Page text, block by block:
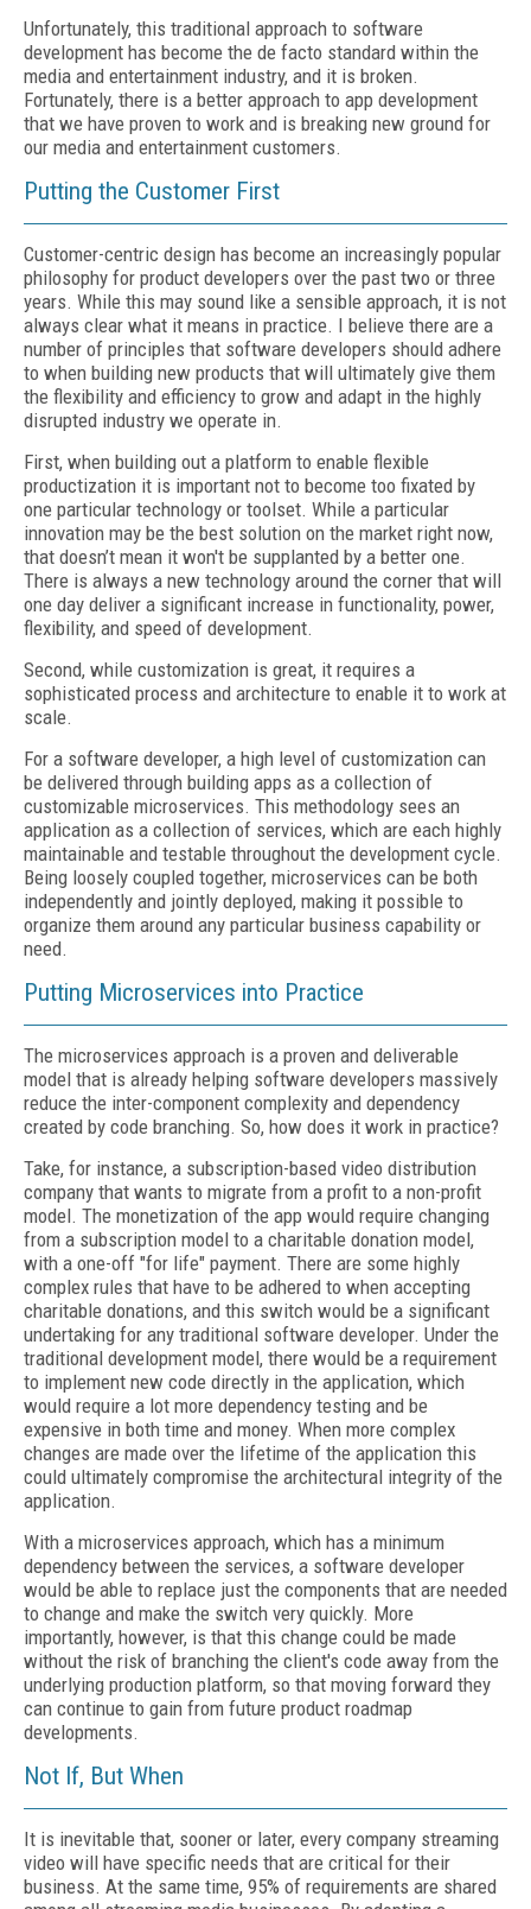
Unfortunately, this traditional approach to software
development has become the de facto standard within the
media and entertainment industry, and it is broken.
Fortunately, there is a better approach to app development
that we have proven to work and is breaking new ground for
our media and entertainment customers.
Putting the Customer First
Customer-centric design has become an increasingly popular
philosophy for product developers over the past two or three
years. While this may sound like a sensible approach, it is not
always clear what it means in practice. I believe there are a
number of principles that software developers should adhere
to when building new products that will ultimately give them
the flexibility and efficiency to grow and adapt in the highly
disrupted industry we operate in.
First, when building out a platform to enable flexible
productization it is important not to become too fixated by
one particular technology or toolset. While a particular
innovation may be the best solution on the market right now,
that doesn’t mean it won't be supplanted by a better one.
There is always a new technology around the corner that will
one day deliver a significant increase in functionality, power,
flexibility, and speed of development.
Second, while customization is great, it requires a
sophisticated process and architecture to enable it to work at
scale.
For a software developer, a high level of customization can
be delivered through building apps as a collection of
customizable microservices. This methodology sees an
application as a collection of services, which are each highly
maintainable and testable throughout the development cycle.
Being loosely coupled together, microservices can be both
independently and jointly deployed, making it possible to
organize them around any particular business capability or
need.
Putting Microservices into Practice
The microservices approach is a proven and deliverable
model that is already helping software developers massively
reduce the inter-component complexity and dependency
created by code branching. So, how does it work in practice?
Take, for instance, a subscription-based video distribution
company that wants to migrate from a profit to a non-profit
model. The monetization of the app would require changing
from a subscription model to a charitable donation model,
with a one-off "for life" payment. There are some highly
complex rules that have to be adhered to when accepting
charitable donations, and this switch would be a significant
undertaking for any traditional software developer. Under the
traditional development model, there would be a requirement
to implement new code directly in the application, which
would require a lot more dependency testing and be
expensive in both time and money. When more complex
changes are made over the lifetime of the application this
could ultimately compromise the architectural integrity of the
application.
With a microservices approach, which has a minimum
dependency between the services, a software developer
would be able to replace just the components that are needed
to change and make the switch very quickly. More
importantly, however, is that this change could be made
without the risk of branching the client's code away from the
underlying production platform, so that moving forward they
can continue to gain from future product roadmap
developments.
Not If, But When
It is inevitable that, sooner or later, every company streaming
video will have specific needs that are critical for their
business. At the same time, 95% of requirements are shared